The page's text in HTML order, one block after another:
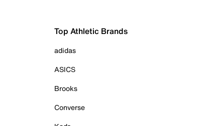
Top Athletic Brands
adidas
ASICS
Brooks
Converse